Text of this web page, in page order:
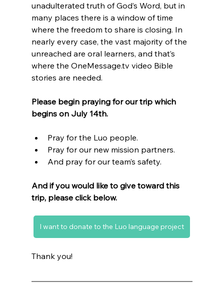
unadulterated truth of God’s Word, but in
many places there is a window of time
where the freedom to share is closing. In
nearly every case, the vast majority of the
unreached are oral learners, and that’s
where the OneMessage.tv video Bible
stories are needed.
Please begin praying for our trip which
begins on July 14th.
Pray for the Luo people.
Pray for our new mission partners.
And pray for our team’s safety.
And if you would like to give toward this
trip, please click below.
I want to donate to the Luo language project
Thank you!